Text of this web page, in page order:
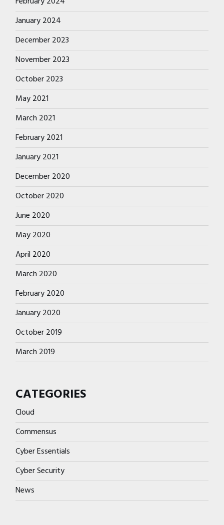
January 2024
December 2023
November 2023
October 2023
May 2021
March 2021
February 2021
January 2021
December 2020
October 2020
June 2020
May 2020
April 2020
March 2020
February 2020
January 2020
October 2019
March 2019
CATEGORIES
Cloud
Commensus
Cyber Essentials
Cyber Security
News